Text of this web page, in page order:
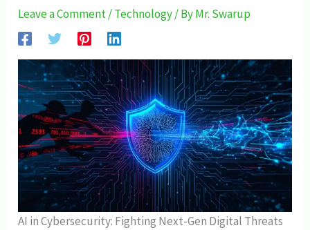
Leave a Comment/Technology/ ByMr. Swarup
AI in Cybersecurity: Fighting Next-Gen Digital Threats